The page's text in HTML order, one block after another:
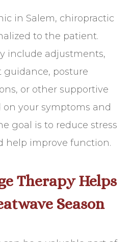
in Salem, chiropractic
to the patient.
include adjustments,
guidance, posture
or other supportive
on your symptoms and
goal is to reduce stress
help improve function.
Therapy Helps
Season